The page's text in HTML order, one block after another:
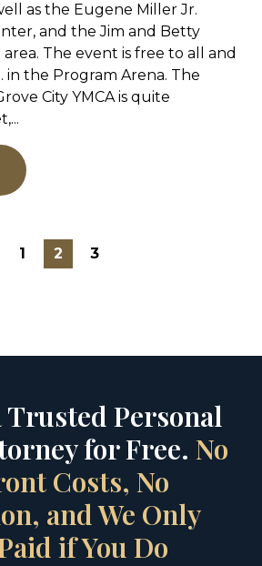
as the Eugene Miller Jr.
and the Jim and Betty
The event is free to all and
in the Program Arena. The
City YMCA is quite
1 2 3
Trusted Personal
for Free. No
Costs, No
and We Only
if You Do